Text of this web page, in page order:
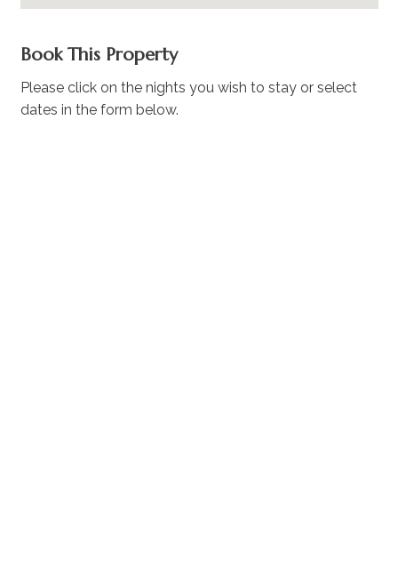
Book This Property
Please click on the nights you wish to stay or select
dates in the form below.